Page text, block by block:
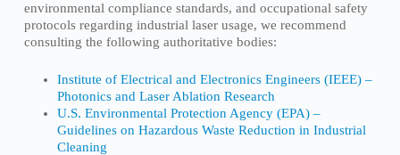
environmental compliance standards, and occupational safety
protocols regarding industrial laser usage, we recommend
consulting the following authoritative bodies:
Institute of Electrical and Electronics Engineers (IEEE) –
Photonics and Laser Ablation Research
U.S. Environmental Protection Agency (EPA) –
Guidelines on Hazardous Waste Reduction in Industrial
Cleaning